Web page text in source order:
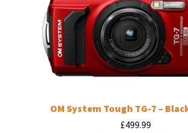
OM System Tough TG-7 –
£499.99